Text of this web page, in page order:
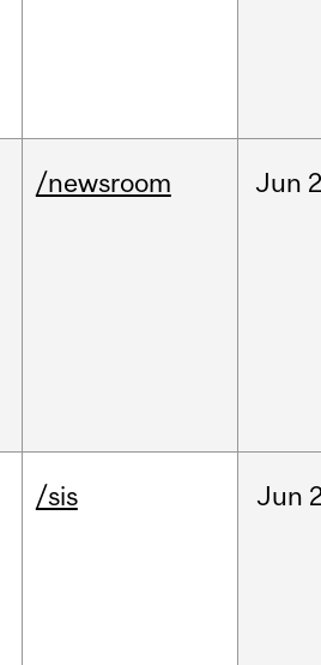
/newsroom Jun
/sis Jun